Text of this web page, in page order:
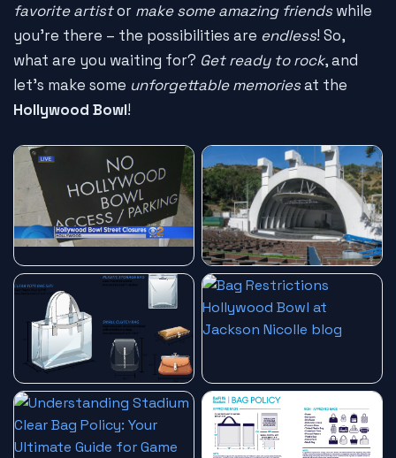
favorite artistor make some amazing friendswhile
you're there – the possibilities are endless! So,
what are you waiting for? Get ready to rock, and
let's make some unforgettable memoriesat the
Hollywood Bowl!